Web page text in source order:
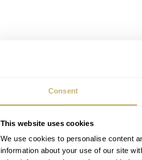
Consent
This website uses cookies
We use cookies to personalise content
information about your use of our site